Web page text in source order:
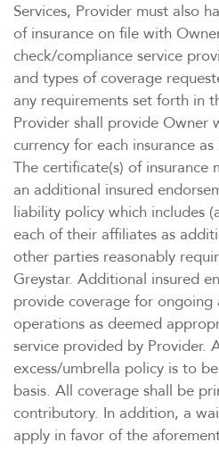
Services, Provider must also
of insurance on file with
check/compliance service
and types of coverage
any requirements set forth in
Provider shall provide Owner
currency for each insurance
The certificate(s) of insurance
an additional insured
liability policy which includes
each of their affiliates as
other parties reasonably
Greystar. Additional insured
provide coverage for ongoing
operations as deemed
service provided by Provider.
excess/umbrella policy is to
basis. All coverage shall be
contributory. In addition, a
apply in favor of the